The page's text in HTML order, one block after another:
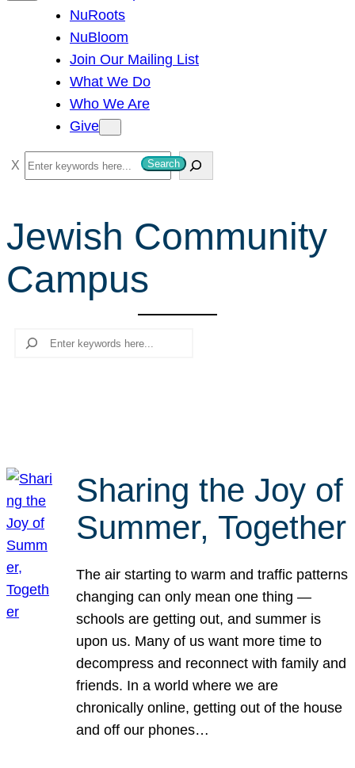
NuRoots
NuBloom
Join Our Mailing List
What We Do
Who We Are
Give
S
e
r
c
h
Search
Jewish Community
Campus
Search
Sharing the Joy of
Summer, Together
The air starting to warm and traffic patterns
changing can only mean one thing —
schools are getting out, and summer is
upon us. Many of us want more time to
decompress and reconnect with family and
friends. In a world where we are
chronically online, getting out of the house
and off our phones…